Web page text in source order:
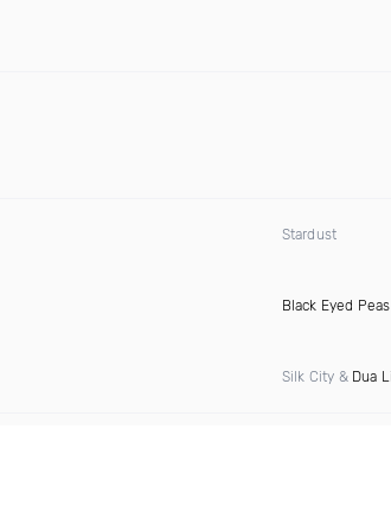
Stardust
Black Eyed Peas
Silk City & Dua